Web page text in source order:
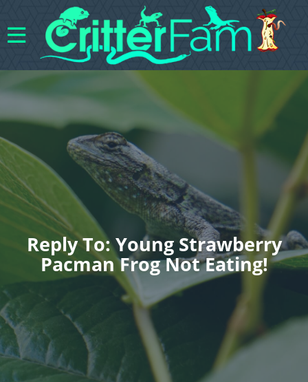
Reply To: Young Strawberry
Pacman Frog Not Eating!